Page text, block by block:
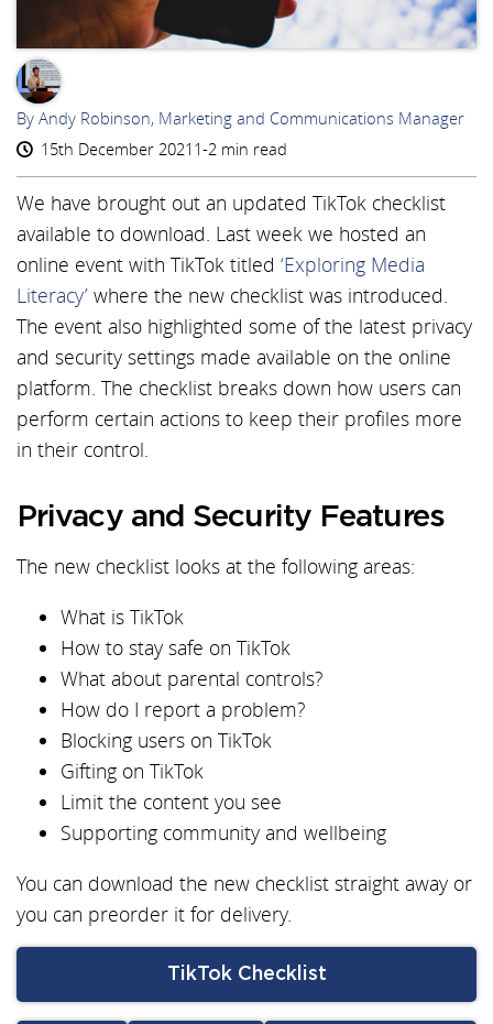
AR
By Andy Robinson, Marketing and Communications Manager
15th December 2021 1-2 min read
We have brought out an updated TikTok checklist
available to download. Last week we hosted an
online event with TikTok titled ‘Exploring Media
Literacy’ where the new checklist was introduced.
The event also highlighted some of the latest privacy
and security settings made available on the online
platform. The checklist breaks down how users can
perform certain actions to keep their profiles more
in their control.
Privacy and Security Features
The new checklist looks at the following areas:
What is TikTok
How to stay safe on TikTok
What about parental controls?
How do I report a problem?
Blocking users on TikTok
Gifting on TikTok
Limit the content you see
Supporting community and wellbeing
You can download the new checklist straight away or
you can preorder it for delivery.
TikTok Checklist